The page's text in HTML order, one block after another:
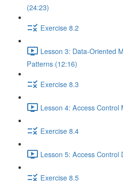
(24:23)
Exercise 8.2
Lesson 3: Data-Oriented
Patterns (12:16)
Exercise 8.3
Lesson 4: Access Control
Exercise 8.4
Lesson 5: Access Control
Exercise 8.5